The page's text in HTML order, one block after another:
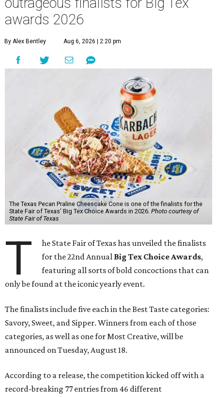
awards 2026
By Alex Bentley Aug 6, 2026 | 2:20 pm
The Texas Pecan Praline Cheescake Cone is one of the finalists for the
State Fair of Texas' Big Tex Choice Awards in 2026. Photo courtesy of
State Fair of Texas
T
he State Fair of Texas has unveiled the finalists
for the 22nd Annual Big Tex Choice Awards,
featuring all sorts of bold concoctions that can
only be found at the iconic yearly event.
The finalists include five each in the Best Taste categories:
Savory, Sweet, and Sipper. Winners from each of those
categories, as well as one for Most Creative, will be
announced on Tuesday, August 18.
According to a release, the competition kicked off with a
record-breaking 77 entries from 46 different